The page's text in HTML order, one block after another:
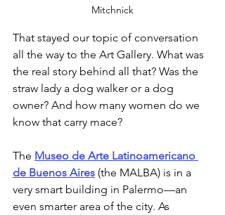
Mitchnick
That stayed our topic of conversation
all the way to the Art Gallery. What was
the real story behind all that? Was the
straw lady a dog walker or a dog
owner? And how many women do we
know that carry mace?
The Museo de Arte Latinoamericano
de Buenos Aires (the MALBA) is in a
very smart building in Palermo—an
even smarter area of the city. As